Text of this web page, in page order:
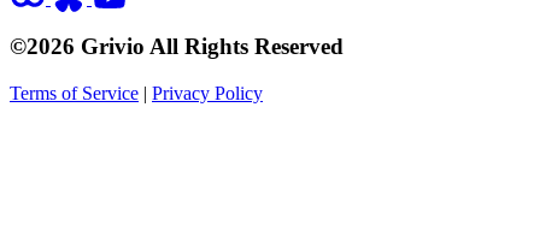
©2026 Grivio All Rights Reserved
Terms of Service | Privacy Policy